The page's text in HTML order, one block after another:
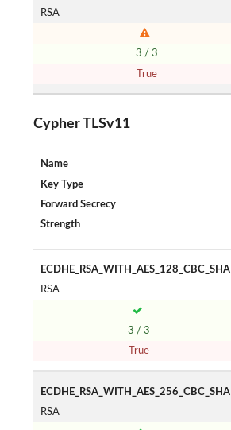
RSA
3 / 3
True
Cypher TLSv11
Name
Key Type
Forward Secrecy
Strength
ECDHE_RSA_WITH_AES_128_CBC_SHA
RSA
3 / 3
True
ECDHE_RSA_WITH_AES_256_CBC_SHA
RSA